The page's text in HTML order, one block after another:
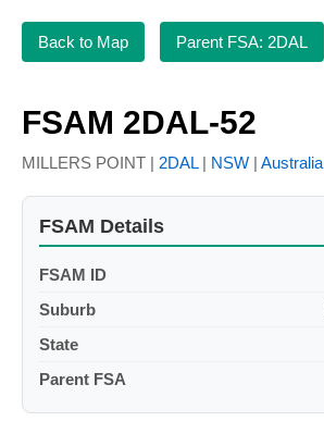
Back to Map Parent FSA: 2DAL
FSAM 2DAL-52
MILLERS POINT | 2DAL| NSW | Australia
FSAM Details
FSAM ID
Suburb
State
Parent FSA